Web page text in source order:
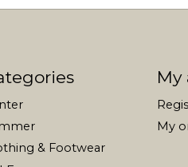
& Footwear
My
My